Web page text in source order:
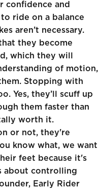
and
ride on a balance
aren’t necessary.
they become
which they will
of motion,
Stopping with
Yes, they’ll scuff up
them faster than
worth it.
or not, they're
know what, we want
feet because it's
about controlling
Early Rider